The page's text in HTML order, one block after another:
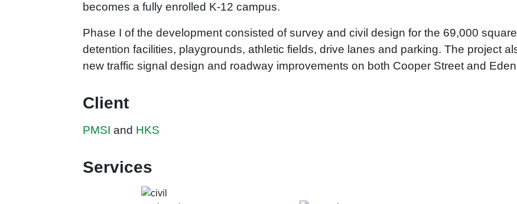
becomes a fully enrolled K-12 campus.
Phase I of the development consisted of survey and civil design for the 69,000
detention facilities, playgrounds, athletic fields, drive lanes and parking. The project
new traffic signal design and roadway improvements on both Cooper Street and
Client
PMSI and HKS
Services